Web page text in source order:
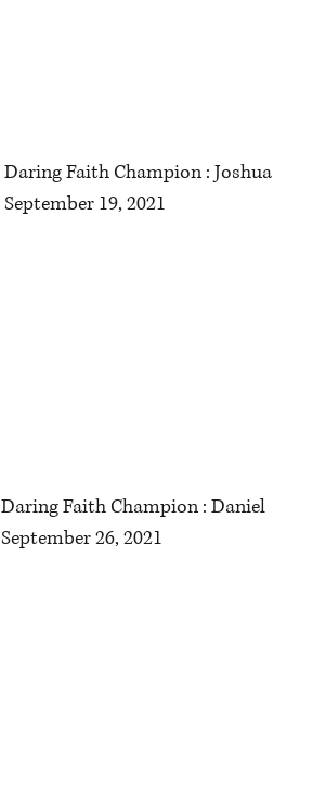
Daring Faith Champion : Joshua
September 19, 2021
Daring Faith Champion : Daniel
September 26, 2021